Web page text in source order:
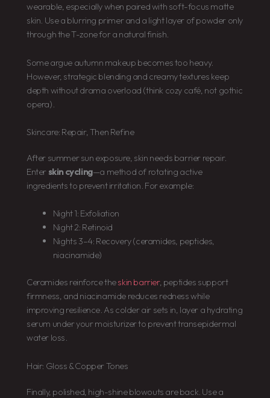
wearable, especially when paired with soft-focus matte
skin. Use a blurring primer and a light layer of powder only
through the T-zone for a natural finish.
Some argue autumn makeup becomes too heavy.
However, strategic blending and creamy textures keep
depth without drama overload (think cozy café, not gothic
opera).
Skincare: Repair, Then Refine
After summer sun exposure, skin needs barrier repair.
Enterskin cycling—a method of rotating active
ingredients to prevent irritation. For example:
Night 1: Exfoliation
Night 2: Retinoid
Nights 3–4: Recovery (ceramides, peptides,
niacinamide)
Ceramides reinforce theskin barrier, peptides support
firmness, and niacinamide reduces redness while
improving resilience. As colder air sets in, layer a hydrating
serum under your moisturizer to prevent transepidermal
water loss.
Hair: Gloss & Copper Tones
Finally, polished, high-shine blowouts are back. Use a